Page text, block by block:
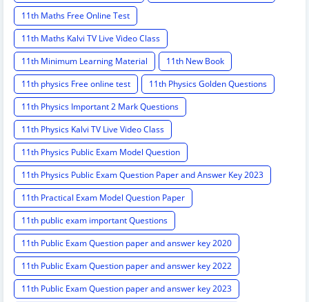
11th Maths Free Online Test
11th Maths Kalvi TV Live Video Class
11th Minimum Learning Material
11th New Book
11th physics Free online test
11th Physics Golden Questions
11th Physics Important 2 Mark Questions
11th Physics Kalvi TV Live Video Class
11th Physics Public Exam Model Question
11th Physics Public Exam Question Paper and Answer Key 2023
11th Practical Exam Model Question Paper
11th public exam important Questions
11th Public Exam Question paper and answer key 2020
11th Public Exam Question paper and answer key 2022
11th Public Exam Question paper and answer key 2023